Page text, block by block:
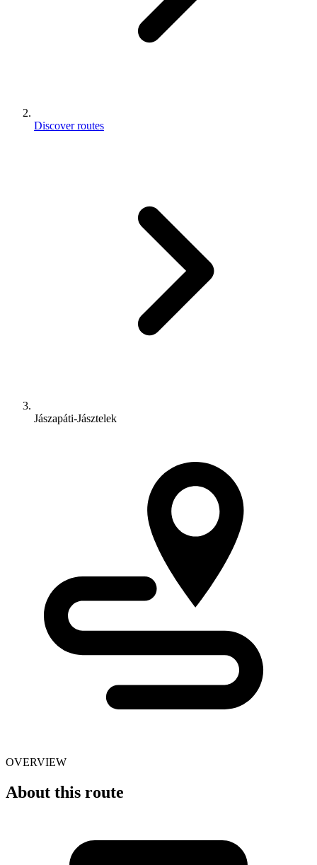
Discover routes
Jászapáti-Jásztelek
OVERVIEW
About this route